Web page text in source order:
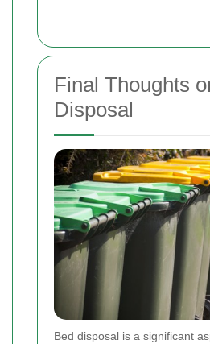
Final Thoughts
Disposal
Bed disposal is a significant